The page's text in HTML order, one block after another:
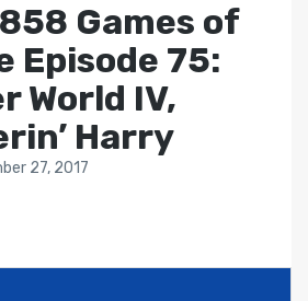
Games of
Episode 75:
World IV,
Harry
27, 2017